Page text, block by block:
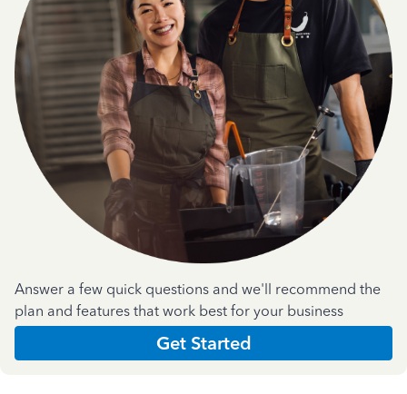
Answer a few quick questions and we'll recommend the
plan and features that work best for your business
Get Started